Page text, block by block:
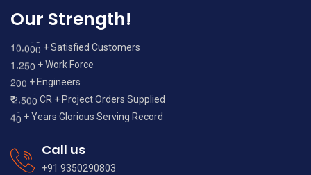
Our Strength!
10,000 + Satisfied Customers
1 ,250 + Work Force
200 + Engineers
₹2,500 CR + Project Orders Supplied
40 + Years Glorious Serving Record
Call us
+91 9350290803